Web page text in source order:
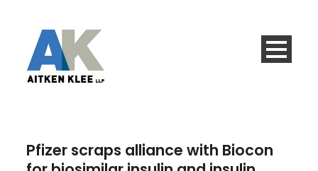
Pfizer scraps alliance with Biocon